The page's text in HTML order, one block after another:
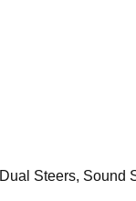
Steers, Sound